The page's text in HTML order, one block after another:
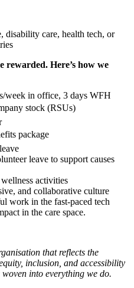
disability care, health tech, or
rewarded. Here’s how we
week in office, 3 days WFH
stock (RSUs)
package
leave to support causes
activities
and collaborative culture
work in the fast-paced tech
in the care space.
that reflects the
inclusion, and accessibility
woven into everything we do.